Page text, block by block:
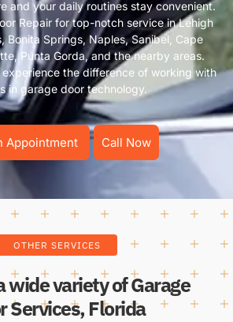
and your daily routines stay convenient.
Repair for top-notch service in Lehigh
Bonita Springs, Naples, Sanibel, Cape
Punta Gorda, and the nearby areas.
the difference of working with
in garage door technology.
Appointment Call Now
OTHER SERVICES
wide variety of Garage
Services, Florida